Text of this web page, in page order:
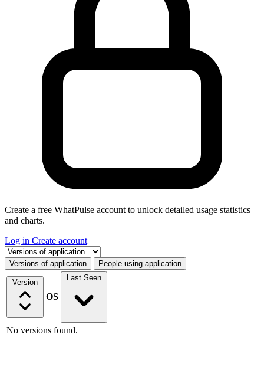
Create a free WhatPulse account to unlock detailed usage statistics
and charts.
Log in Create account
Select a tab
Versions of application People using application
Version
OS
Last Seen
No versions found.